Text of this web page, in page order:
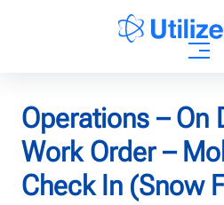
Solutions
Operations – On
Work Order –
Check In (Snow